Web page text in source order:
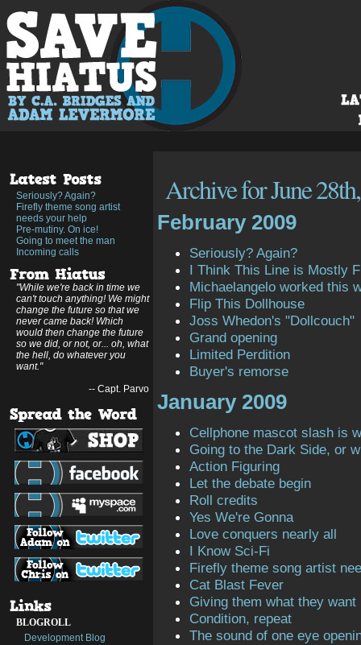
Seriously? Again?
Firefly theme song artist
needs your help
Pre-mutiny. On ice!
Going to meet the man
Incoming calls
"While we're back in time we
can't touch anything! We might
change the future so that we
never came back! Which
would then change the future
so we did, or not, or... oh, what
the hell, do whatever you
want."
-- Capt. Parvo
BLOGROLL
Development Blog
Archive for June
February 2009
Seriously? Again?
I Think This Line is Mostly
Michaelangelo worked this
Flip This Dollhouse
Joss Whedon's "Dollcouch"
Grand opening
Limited Perdition
Buyer's remorse
January 2009
Cellphone mascot slash is
Going to the Dark Side, or
Action Figuring
Let the debate begin
Roll credits
Yes We're Gonna
Love conquers nearly all
I Know Sci-Fi
Firefly theme song artist
Cat Blast Fever
Giving them what they want
Condition, repeat
The sound of one eye